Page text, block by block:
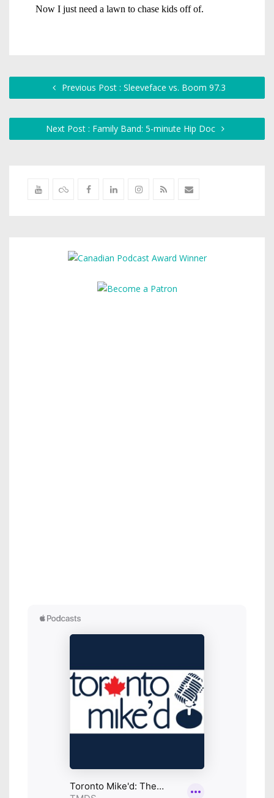
Previous Post : Sleeveface vs. Boom 97.3
Next Post : Family Band: 5-minute Hip Doc